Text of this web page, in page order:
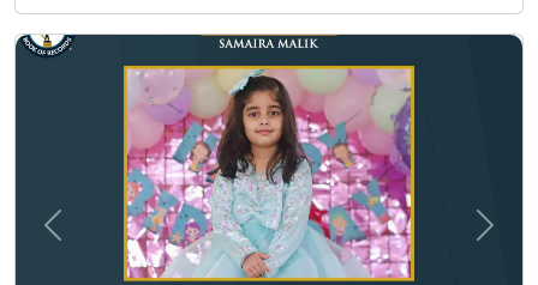
Previous Next